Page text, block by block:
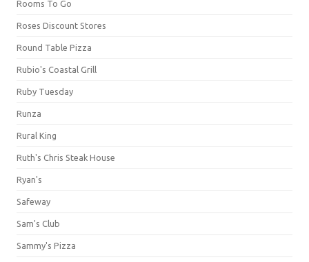
Rooms To Go
Roses Discount Stores
Round Table Pizza
Rubio's Coastal Grill
Ruby Tuesday
Runza
Rural King
Ruth's Chris Steak House
Ryan's
Safeway
Sam's Club
Sammy's Pizza